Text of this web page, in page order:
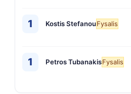
1 Kostis StefanouFysalis
1 Petros TubanakisFysalis